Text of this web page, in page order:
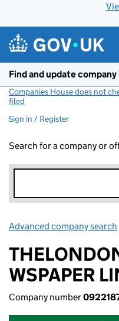
Find and update
Companies House does not
filed
Sign in / Register
Search for a company or
Advanced company search
WSPAPER
Company number